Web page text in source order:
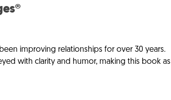
improving relationships for over 30 years.
with clarity and humor, making this book as